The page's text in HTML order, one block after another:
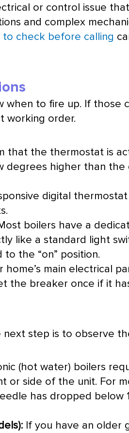
or control issue
and complex
check before calling
to fire up. If those
working order.
that the thermostat is
degrees higher than
digital thermostat
boilers have a
like a standard light
the “on” position.
home’s main electrical
the breaker once if it
step is to observe
(hot water) boilers
or side of the unit. For
has dropped
If you have an older